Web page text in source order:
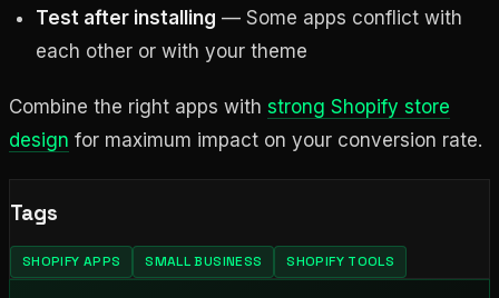
Test after installing — Some apps conflict with
each other or with your theme
Combine the right apps with strong Shopify store
design for maximum impact on your conversion rate.
Tags
SHOPIFY APPS SMALL BUSINESS SHOPIFY TOOLS